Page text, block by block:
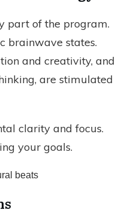
part of the program.
brainwave states.
and creativity, and
are stimulated
clarity and focus.
your goals.